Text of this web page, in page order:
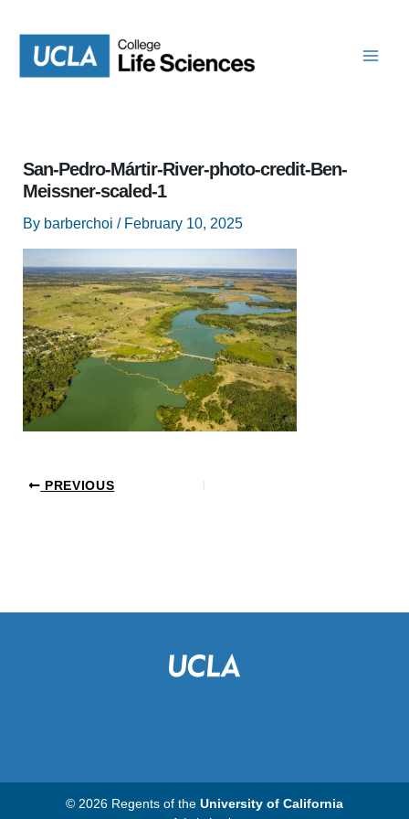
content
San-Pedro-Mártir-River-photo-credit-Ben-
Meissner-scaled-1
By barberchoi / February 10, 2025
PREVIOUS
© 2026 Regents of the University of California